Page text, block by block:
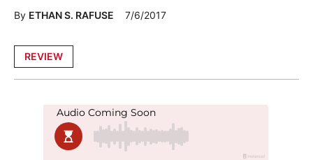
Posted
REVIEW
By ETHAN S. RAFUSE 7/6/2017